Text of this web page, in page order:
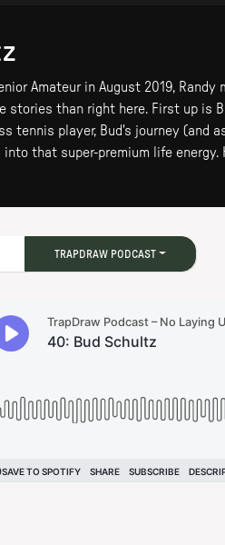
Amateur in August 2019,
stories than right here. First up is
tennis player, Bud's journey
that super-premium life energy.
TRAPDRAW PODCAST